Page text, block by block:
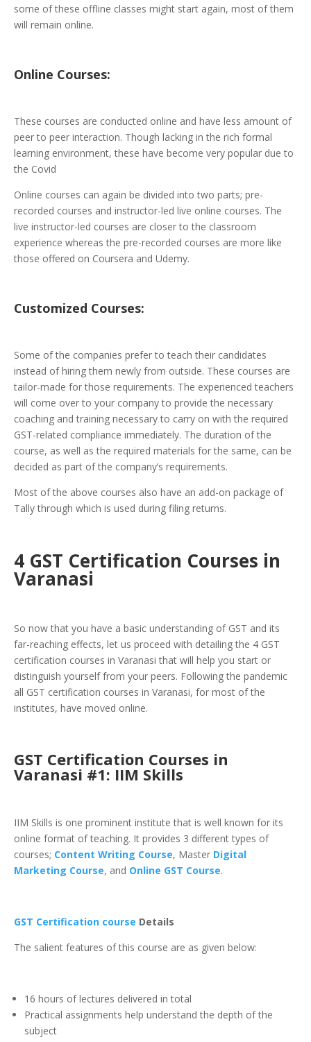
some of these offline classes might start again, most of them
will remain online.
Online Courses:
These courses are conducted online and have less amount of
peer to peer interaction. Though lacking in the rich formal
learning environment, these have become very popular due to
the Covid
Online courses can again be divided into two parts; pre-
recorded courses and instructor-led live online courses. The
live instructor-led courses are closer to the classroom
experience whereas the pre-recorded courses are more like
those offered on Coursera and Udemy.
Customized Courses:
Some of the companies prefer to teach their candidates
instead of hiring them newly from outside. These courses are
tailor-made for those requirements. The experienced teachers
will come over to your company to provide the necessary
coaching and training necessary to carry on with the required
GST-related compliance immediately. The duration of the
course, as well as the required materials for the same, can be
decided as part of the company’s requirements.
Most of the above courses also have an add-on package of
Tally through which is used during filing returns.
4 GST Certification Courses in
Varanasi
So now that you have a basic understanding of GST and its
far-reaching effects, let us proceed with detailing the 4 GST
certification courses in Varanasi that will help you start or
distinguish yourself from your peers. Following the pandemic
all GST certification courses in Varanasi, for most of the
institutes, have moved online.
GST Certification Courses in
Varanasi #1: IIM Skills
IIM Skills is one prominent institute that is well known for its
online format of teaching. It provides 3 different types of
courses; Content Writing Course, Master Digital
Marketing Course, and Online GST Course.
GST Certification course Details
The salient features of this course are as given below:
16 hours of lectures delivered in total
Practical assignments help understand the depth of the
subject